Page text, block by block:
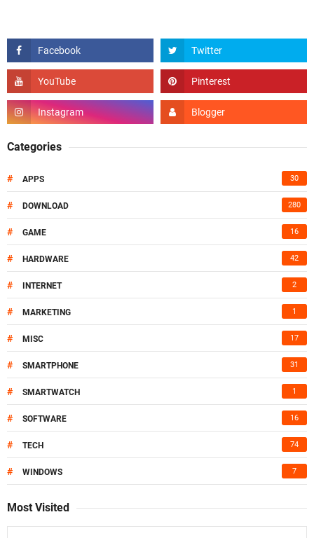
Categories
# APPS 30
# DOWNLOAD 280
# GAME 16
# HARDWARE 42
# INTERNET 2
# MARKETING 1
# MISC 17
# SMARTPHONE 31
# SMARTWATCH 1
# SOFTWARE 16
# TECH 74
# WINDOWS 7
Most Visited